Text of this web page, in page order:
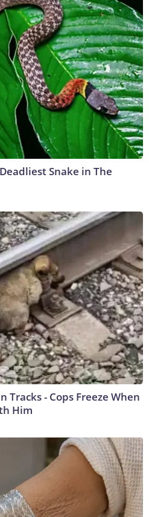
Snake in The
Tracks - Cops Freeze When
Him